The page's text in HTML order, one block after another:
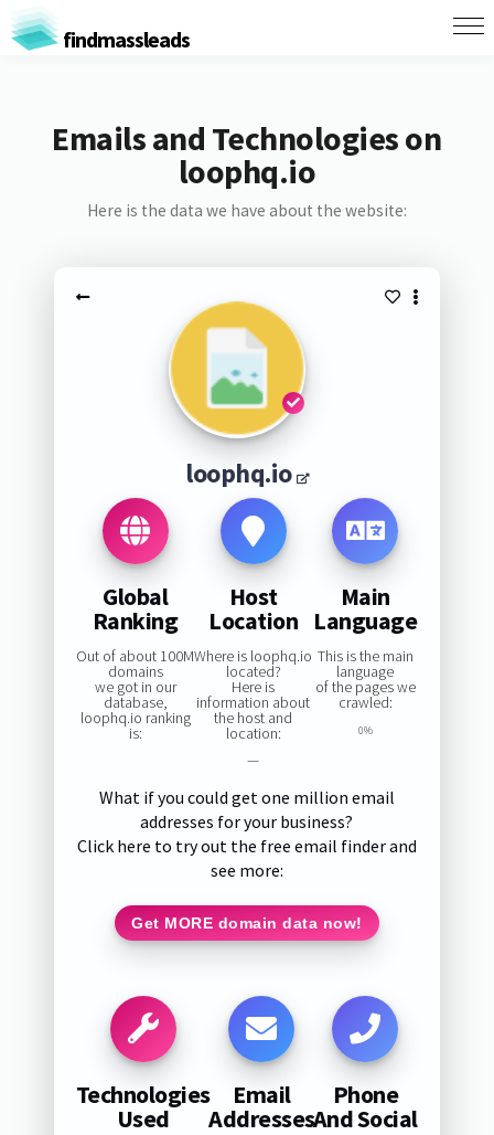
findmassleads
Emails and Technologies on
loophq.io
Here is the data we have about the website:
loophq.io
Global
Ranking
Out of about 100M
domains
we got in our
database,
loophq.io ranking
is:
Host
Location
Where is loophq.io
located?
Here is
information about
the host and
location:
—
Main
Language
This is the main
language
of the pages we
crawled:
0%
What if you could get one million email
addresses for your business?
Click here to try out the free email finder and
see more:
Get MORE domain data now!
Technologies
Used
Email
Addresses
Phone
And Social